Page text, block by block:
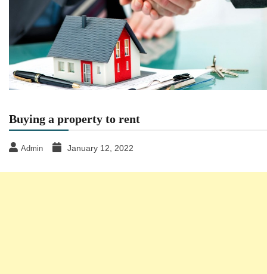
Buying a property to rent
Admin January 12, 2022